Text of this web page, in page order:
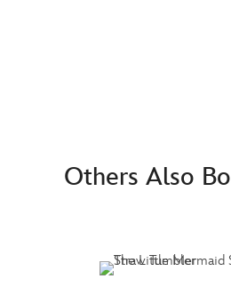
Others Also